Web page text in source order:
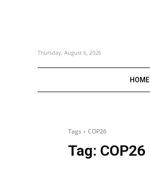
Thursday, August 6, 2026
HOME
Tags COP26
Tag: COP26